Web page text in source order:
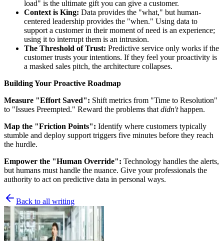
load" is the ultimate gift you can give a customer.
Context is King: Data provides the "what," but human-
centered leadership provides the "when." Using data to
support a customer in their moment of need is an experience;
using it to interrupt them is an intrusion.
The Threshold of Trust: Predictive service only works if the
customer trusts your intentions. If they feel your proactivity is
a masked sales pitch, the architecture collapses.
Building Your Proactive Roadmap
Measure "Effort Saved": Shift metrics from "Time to Resolution"
to "Issues Preempted." Reward the problems that didn'thappen.
Map the "Friction Points": Identify where customers typically
stumble and deploy support triggers five minutes before they reach
the hurdle.
Empower the "Human Override": Technology handles the alerts,
but humans must handle the nuance. Give your professionals the
authority to act on predictive data in personal ways.
Back to all writing